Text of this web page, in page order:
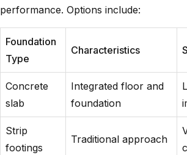
performance. Options include:
Foundation
Type
Characteristics
Concrete
slab
Integrated floor and
foundation
Strip
footings
Traditional approach